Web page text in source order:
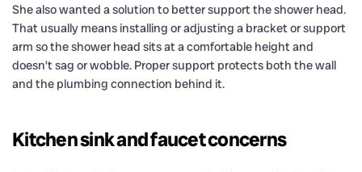
She also wanted a solution to better support the shower head.
That usually means installing or adjusting a bracket or support
arm so the shower head sits at a comfortable height and
doesn’t sag or wobble. Proper support protects both the wall
and the plumbing connection behind it.
Kitchen sink and faucet concerns